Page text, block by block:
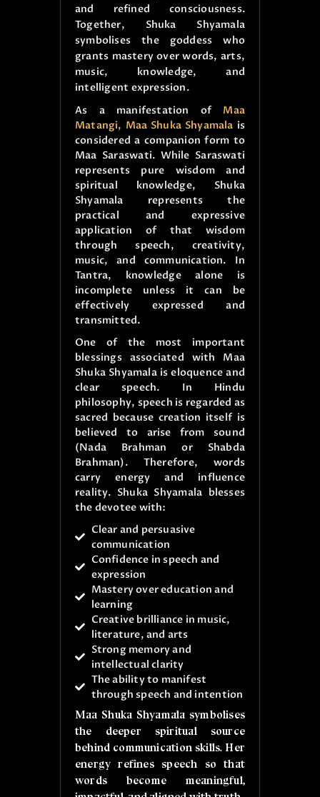
and refined consciousness.
Together, Shuka Shyamala
symbolises the goddess who
grants mastery over words, arts,
music, knowledge, and
intelligent expression.
As a manifestation of Maa
Matangi, Maa Shuka Shyamala is
considered a companion form to
Maa Saraswati. While Saraswati
represents pure wisdom and
spiritual knowledge, Shuka
Shyamala represents the
practical and expressive
application of that wisdom
through speech, creativity,
music, and communication. In
Tantra, knowledge alone is
incomplete unless it can be
effectively expressed and
transmitted.
One of the most important
blessings associated with Maa
Shuka Shyamala is eloquence and
clear speech. In Hindu
philosophy, speech is regarded as
sacred because creation itself is
believed to arise from sound
(Nada Brahman or Shabda
Brahman). Therefore, words
carry energy and influence
reality. Shuka Shyamala blesses
the devotee with:
Clear and persuasive
communication
Confidence in speech and
expression
Mastery over education and
learning
Creative brilliance in music,
literature, and arts
Strong memory and
intellectual clarity
The ability to manifest
through speech and intention
Maa Shuka Shyamala symbolises
the deeper spiritual source
behind communication skills. Her
energy refines speech so that
words become meaningful,